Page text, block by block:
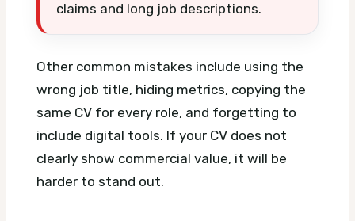
claims and long job descriptions.
Other common mistakes include using the
wrong job title, hiding metrics, copying the
same CV for every role, and forgetting to
include digital tools. If your CV does not
clearly show commercial value, it will be
harder to stand out.